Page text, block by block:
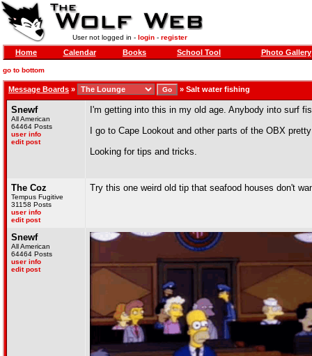
User not logged in - login- register
Home Calendar Books School Tool Photo Gallery
go to bottom
Message Boards » » Salt water fishing
Snewf
All American
64464 Posts
user info
edit post
I'm getting into this in my old age. Anybody into surf
I go to Cape Lookout and other parts of the OBX
Looking for tips and tricks.
The Coz
Tempus Fugitive
31158 Posts
user info
edit post
Try this one weird old tip that seafood houses don't
Snewf
All American
64464 Posts
user info
edit post